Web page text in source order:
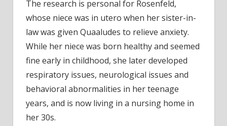
The research is personal for Rosenfeld,
whose niece was in utero when her sister-in-
law was given Quaaludes to relieve anxiety.
While her niece was born healthy and seemed
fine early in childhood, she later developed
respiratory issues, neurological issues and
behavioral abnormalities in her teenage
years, and is now living in a nursing home in
her 30s.